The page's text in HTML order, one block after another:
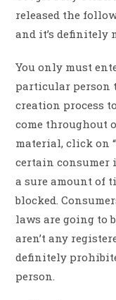
released the
and it’s definitely
You only must
particular person
creation process
come throughout
material, click on
certain consumer
a sure amount of
blocked.
laws are going to
aren’t any
definitely
person.